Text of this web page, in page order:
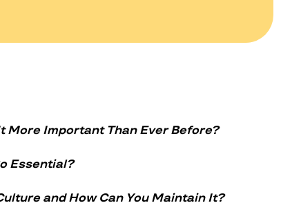
More Important Than Ever Before?
Essential?
and How Can You Maintain It?